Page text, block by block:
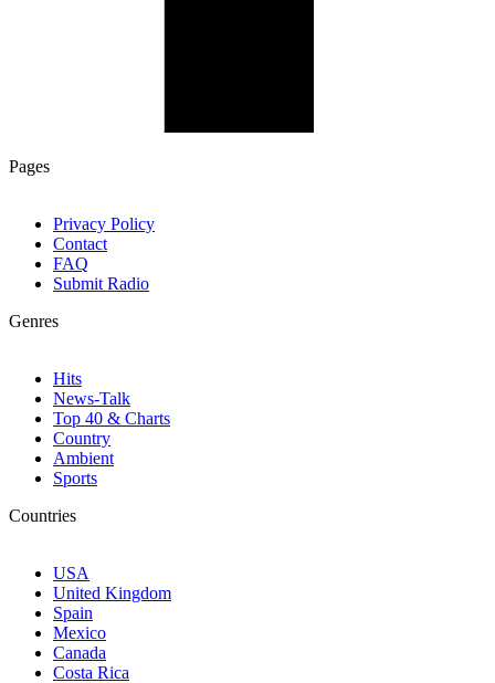
Pages
Privacy Policy
Contact
FAQ
Submit Radio
Genres
Hits
News-Talk
Top 40 & Charts
Country
Ambient
Sports
Countries
USA
United Kingdom
Spain
Mexico
Canada
Costa Rica